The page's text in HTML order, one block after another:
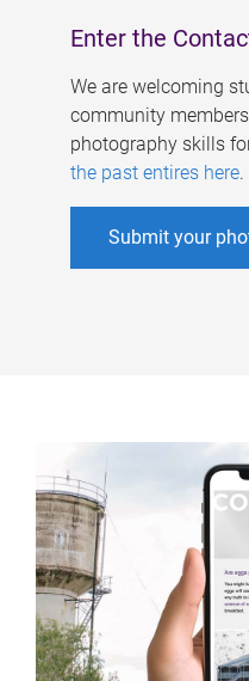
Enter the
We are welcoming
community
photography skills
the past entires here.
Submit your